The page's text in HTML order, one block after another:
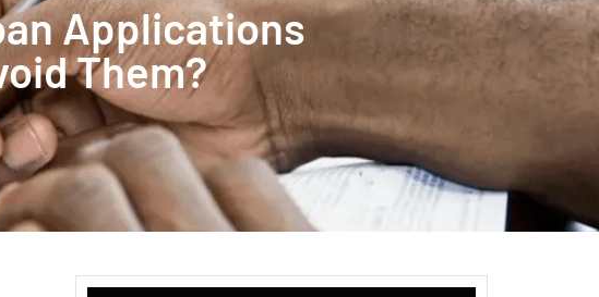
Applications
Them?